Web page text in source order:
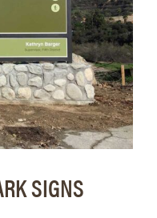
SIGNS